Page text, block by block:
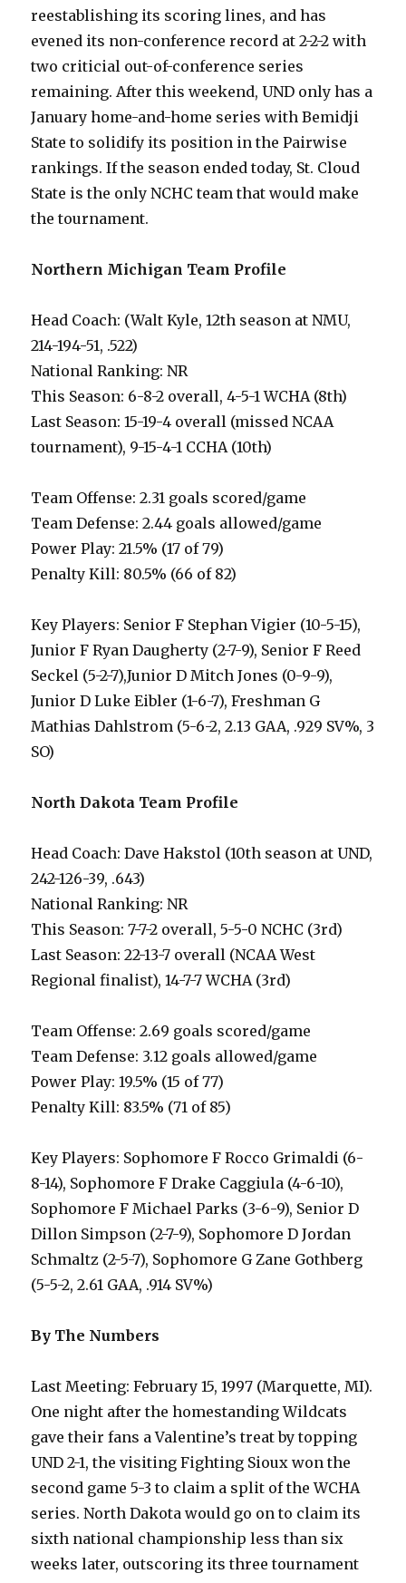
reestablishing its scoring lines, and has
evened its non-conference record at 2-2-2 with
two criticial out-of-conference series
remaining. After this weekend, UND only has a
January home-and-home series with Bemidji
State to solidify its position in the Pairwise
rankings. If the season ended today, St. Cloud
State is the only NCHC team that would make
the tournament.
Northern Michigan Team Profile
Head Coach: (Walt Kyle, 12th season at NMU,
214-194-51, .522)
National Ranking: NR
This Season: 6-8-2 overall, 4-5-1 WCHA (8th)
Last Season: 15-19-4 overall (missed NCAA
tournament), 9-15-4-1 CCHA (10th)
Team Offense: 2.31 goals scored/game
Team Defense: 2.44 goals allowed/game
Power Play: 21.5% (17 of 79)
Penalty Kill: 80.5% (66 of 82)
Key Players: Senior F Stephan Vigier (10-5-15),
Junior F Ryan Daugherty (2-7-9), Senior F Reed
Seckel (5-2-7),Junior D Mitch Jones (0-9-9),
Junior D Luke Eibler (1-6-7), Freshman G
Mathias Dahlstrom (5-6-2, 2.13 GAA, .929 SV%, 3
SO)
North Dakota Team Profile
Head Coach: Dave Hakstol (10th season at UND,
242-126-39, .643)
National Ranking: NR
This Season: 7-7-2 overall, 5-5-0 NCHC (3rd)
Last Season: 22-13-7 overall (NCAA West
Regional finalist), 14-7-7 WCHA (3rd)
Team Offense: 2.69 goals scored/game
Team Defense: 3.12 goals allowed/game
Power Play: 19.5% (15 of 77)
Penalty Kill: 83.5% (71 of 85)
Key Players: Sophomore F Rocco Grimaldi (6-
8-14), Sophomore F Drake Caggiula (4-6-10),
Sophomore F Michael Parks (3-6-9), Senior D
Dillon Simpson (2-7-9), Sophomore D Jordan
Schmaltz (2-5-7), Sophomore G Zane Gothberg
(5-5-2, 2.61 GAA, .914 SV%)
By The Numbers
Last Meeting: February 15, 1997 (Marquette, MI).
One night after the homestanding Wildcats
gave their fans a Valentine’s treat by topping
UND 2-1, the visiting Fighting Sioux won the
second game 5-3 to claim a split of the WCHA
series. North Dakota would go on to claim its
sixth national championship less than six
weeks later, outscoring its three tournament